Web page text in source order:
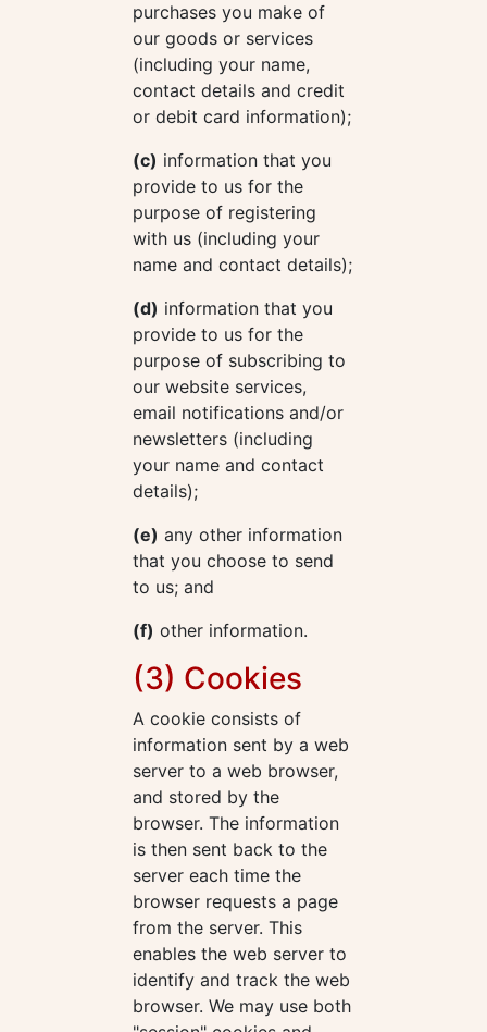
purchases you make of
our goods or services
(including your name,
contact details and credit
or debit card information);
(c) information that you
provide to us for the
purpose of registering
with us (including your
name and contact details);
(d) information that you
provide to us for the
purpose of subscribing to
our website services,
email notifications and/or
newsletters (including
your name and contact
details);
(e) any other information
that you choose to send
to us; and
(f) other information.
(3) Cookies
A cookie consists of
information sent by a web
server to a web browser,
and stored by the
browser. The information
is then sent back to the
server each time the
browser requests a page
from the server. This
enables the web server to
identify and track the web
browser. We may use both